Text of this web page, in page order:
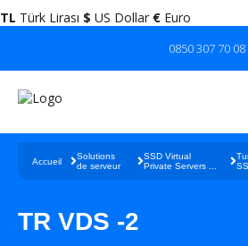
TL Türk Lirası $ US Dollar € Euro
0850 307 70 08
Accueil
Solutions
de serveur
SSD Virtual
Private Servers ...
TR VDS -2